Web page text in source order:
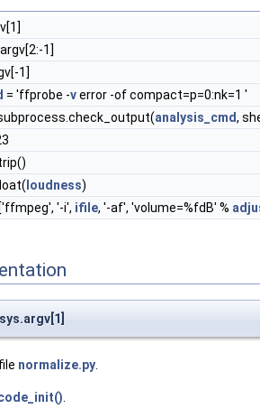
1]
1]
= 'ffprobe -verror -of compact=p=0:nk=1 '
analysis_cmd,
loudness)
'-i', ifile, '-af', 'volume=%fdB' %
normalize.py